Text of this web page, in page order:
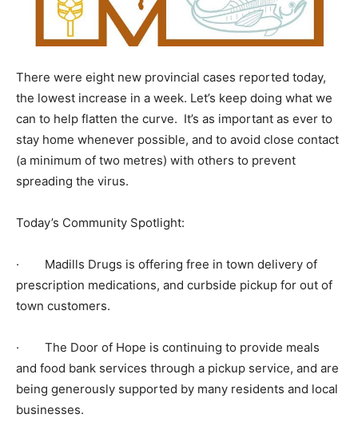
There were eight new provincial cases reported today,
the lowest increase in a week. Let’s keep doing what we
can to help flatten the curve. It’s as important as ever to
stay home whenever possible, and to avoid close contact
(a minimum of two metres) with others to prevent
spreading the virus.
Today’s Community Spotlight:
· Madills Drugs is offering free in town delivery of
prescription medications, and curbside pickup for out of
town customers.
· The Door of Hope is continuing to provide meals
and food bank services through a pickup service, and are
being generously supported by many residents and local
businesses.